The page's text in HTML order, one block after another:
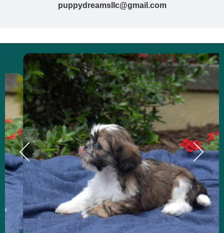
puppydreamsllc@gmail.com